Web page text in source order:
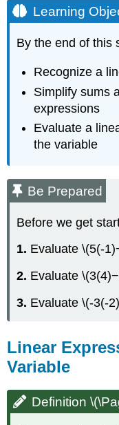
Learning
By the end of this
Recognize a
Simplify sums
expressions
Evaluate a
the variable
Be Prepared
Before we get
1. Evaluate \(5(-
2. Evaluate
3. Evaluate \(-3(-
Linear
Variable
Definition